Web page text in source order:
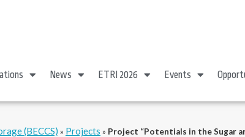
News ETRI 2026 Events
(BECCS) » Projects » Project “Potentials in the Sugar